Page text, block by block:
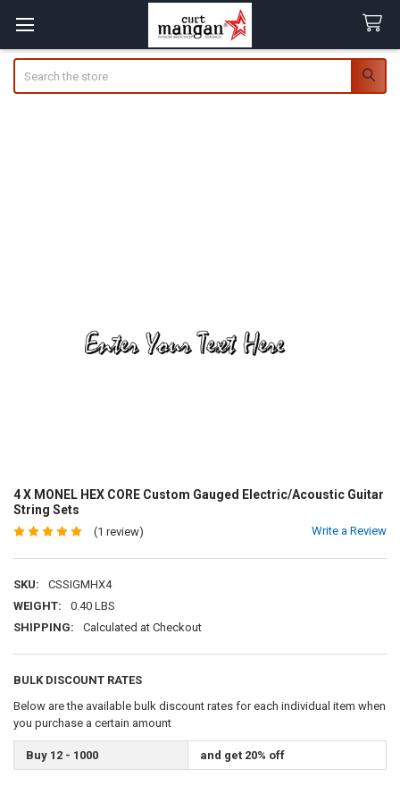
4 X MONEL HEX CORE Custom Gauged Electric/Acoustic Guitar
String Sets
(1 review) Write a Review
SKU:
CSSIGMHX4
WEIGHT:
0.40 LBS
SHIPPING:
Calculated at Checkout
BULK DISCOUNT RATES
Below are the available bulk discount rates for each individual item when
you purchase a certain amount
Buy 12 - 1000 and get 20% off